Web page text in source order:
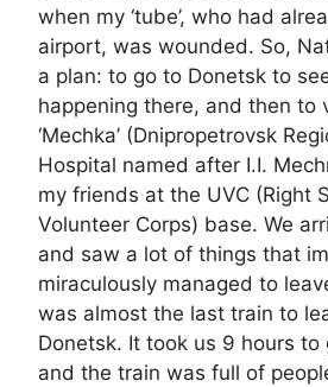
when my ‘tube’, who had
airport, was wounded. So,
a plan: to go to Donetsk to
happening there, and then to
‘Mechka’ (Dnipropetrovsk
Hospital named after I.I.
my friends at the UVC (Right
Volunteer Corps) base. We
and saw a lot of things that
miraculously managed to
was almost the last train to
Donetsk. It took us 9 hours to
and the train was full of